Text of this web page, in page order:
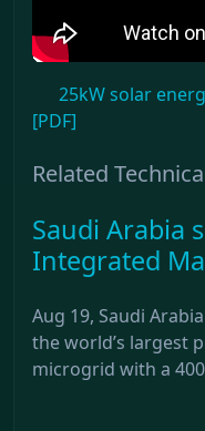
25kW solar
[PDF]
Related
Saudi Arabia
Integrated
Aug 19, Saudi
the world’s largest
microgrid with a